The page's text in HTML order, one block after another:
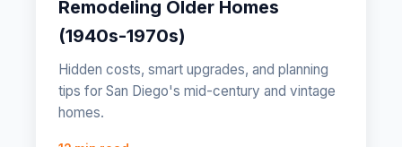
Remodeling Older Homes
(1940s-1970s)
Hidden costs, smart upgrades, and planning
tips for San Diego's mid-century and vintage
homes.